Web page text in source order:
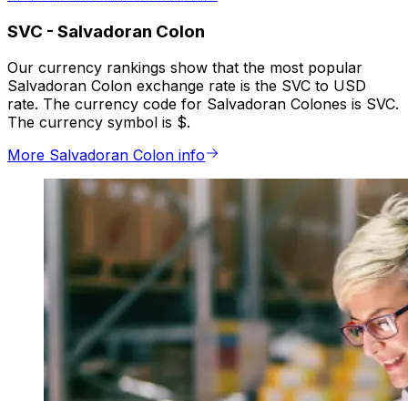
SVC - Salvadoran Colon
Our currency rankings show that the most popular
Salvadoran Colon exchange rate is the SVC to USD
rate. The currency code for Salvadoran Colones is SVC.
The currency symbol is $.
More Salvadoran Colon info